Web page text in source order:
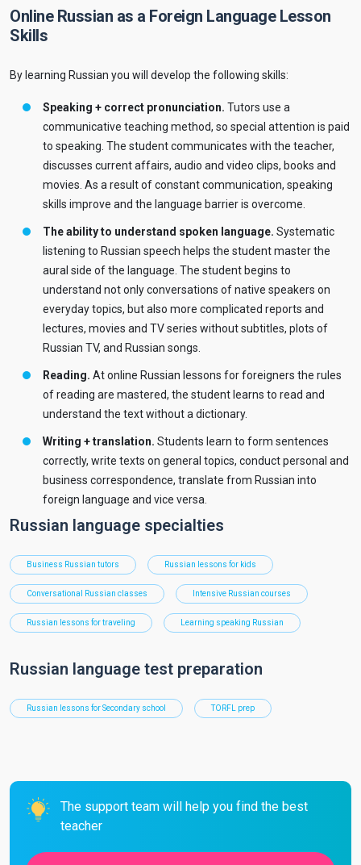
Online Russian as a Foreign Language Lesson
Skills
By learning Russian you will develop the following skills:
Speaking + correct pronunciation. Tutors use a
communicative teaching method, so special attention is paid
to speaking. The student communicates with the teacher,
discusses current affairs, audio and video clips, books and
movies. As a result of constant communication, speaking
skills improve and the language barrier is overcome.
The ability to understand spoken language. Systematic
listening to Russian speech helps the student master the
aural side of the language. The student begins to
understand not only conversations of native speakers on
everyday topics, but also more complicated reports and
lectures, movies and TV series without subtitles, plots of
Russian TV, and Russian songs.
Reading. At online Russian lessons for foreigners the rules
of reading are mastered, the student learns to read and
understand the text without a dictionary.
Writing + translation. Students learn to form sentences
correctly, write texts on general topics, conduct personal and
business correspondence, translate from Russian into
foreign language and vice versa.
Russian language specialties
Business Russian tutors Russian lessons for kids
Conversational Russian classes Intensive Russian courses
Russian lessons for traveling Learning speaking Russian
Russian language test preparation
Russian lessons for Secondary school TORFL prep
The support team will help you find the best
teacher